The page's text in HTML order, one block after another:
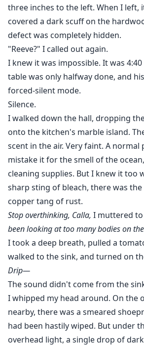
three inches to the left. When I left,
covered a dark scuff on the
defect was completely hidden.
"Reeve?" I called out again.
I knew it was impossible. It was
table was only halfway done, and
forced-silent mode.
Silence.
I walked down the hall, dropping
onto the kitchen's marble island.
scent in the air. Very faint. A
mistake it for the smell of the
cleaning supplies. But I knew it too
sharp sting of bleach, there was
copper tang of rust.
Stop overthinking, Calla, I muttered to
been looking at too many bodies on
I took a deep breath, pulled a
walked to the sink, and turned on
Drip—
The sound didn't come from the
I whipped my head around. On the
nearby, there was a smeared
had been hastily wiped. But under
overhead light, a single drop of